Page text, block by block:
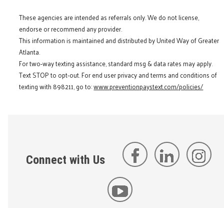
These agencies are intended as referrals only. We do not license,
endorse or recommend any provider.
This information is maintained and distributed by United Way of Greater
Atlanta.
For two-way texting assistance, standard msg & data rates may apply.
Text STOP to opt-out. For end user privacy and terms and conditions of
texting with 898211, go to:www.preventionpaystext.com/policies/
Connect with Us